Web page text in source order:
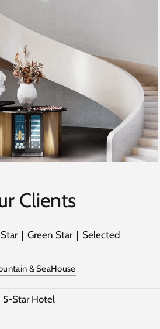
Clients
｜Green Star｜Selected
& SeaHouse
5-Star Hotel